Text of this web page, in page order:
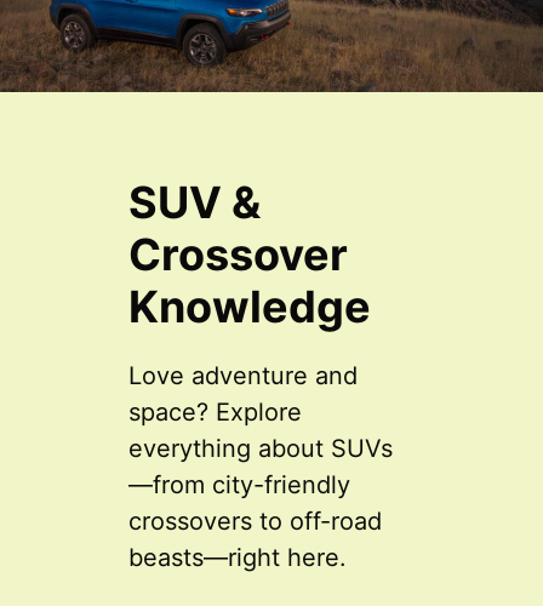
SUV &
Crossover
Knowledge
Love adventure and
space? Explore
everything about SUVs
—from city-friendly
crossovers to off-road
beasts—right here.